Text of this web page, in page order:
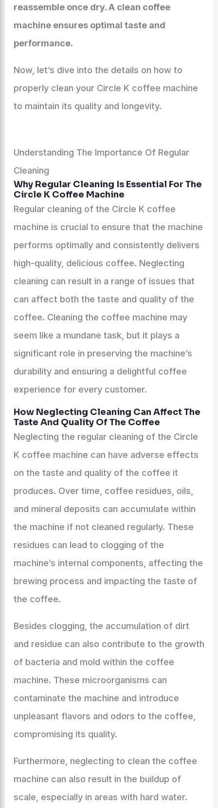
reassemble once dry. A clean coffee
machine ensures optimal taste and
performance.
Now, let’s dive into the details on how to
properly clean your Circle K coffee machine
to maintain its quality and longevity.
Understanding The Importance Of Regular
Cleaning
Why Regular Cleaning Is Essential For The
Circle K Coffee Machine
Regular cleaning of the Circle K coffee
machine is crucial to ensure that the machine
performs optimally and consistently delivers
high-quality, delicious coffee. Neglecting
cleaning can result in a range of issues that
can affect both the taste and quality of the
coffee. Cleaning the coffee machine may
seem like a mundane task, but it plays a
significant role in preserving the machine’s
durability and ensuring a delightful coffee
experience for every customer.
How Neglecting Cleaning Can Affect The
Taste And Quality Of The Coffee
Neglecting the regular cleaning of the Circle
K coffee machine can have adverse effects
on the taste and quality of the coffee it
produces. Over time, coffee residues, oils,
and mineral deposits can accumulate within
the machine if not cleaned regularly. These
residues can lead to clogging of the
machine’s internal components, affecting the
brewing process and impacting the taste of
the coffee.
Besides clogging, the accumulation of dirt
and residue can also contribute to the growth
of bacteria and mold within the coffee
machine. These microorganisms can
contaminate the machine and introduce
unpleasant flavors and odors to the coffee,
compromising its quality.
Furthermore, neglecting to clean the coffee
machine can also result in the buildup of
scale, especially in areas with hard water.